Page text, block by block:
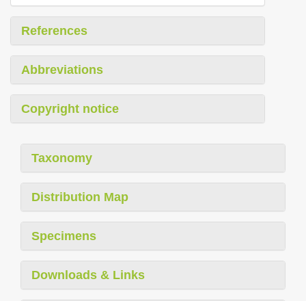
References
Abbreviations
Copyright notice
Taxonomy
Distribution Map
Specimens
Downloads & Links